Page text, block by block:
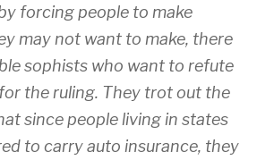
forcing people to make
may not want to make, there
sophists who want to refute
the ruling. They trot out the
since people living in states
to carry auto insurance, they